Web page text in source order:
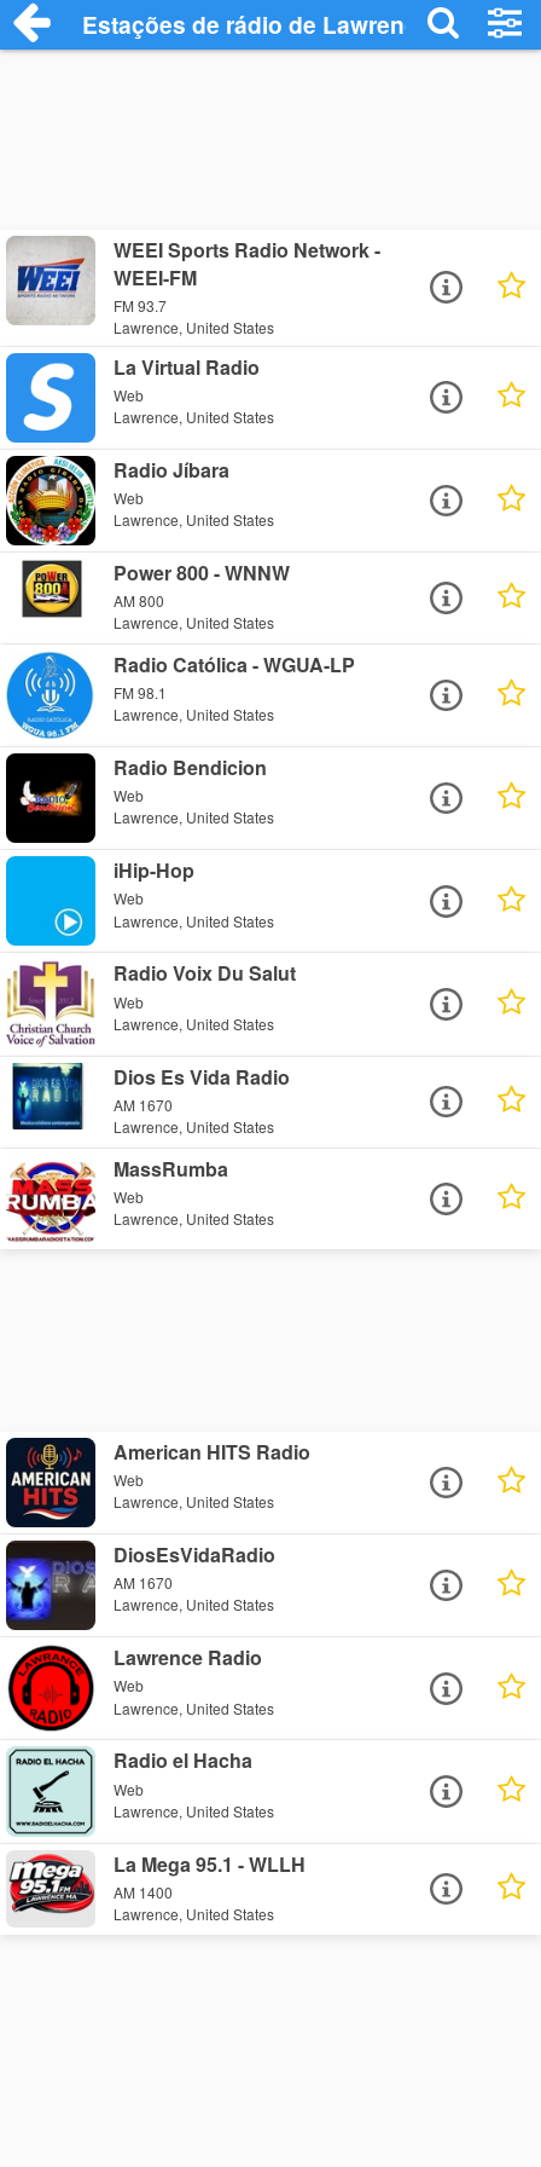
Estações de rádio de Lawrence - Ouça
WEEI Sports Radio Network -
WEEI-FM
FM 93.7
Lawrence, United States
La Virtual Radio
Web
Lawrence, United States
Radio Jíbara
Web
Lawrence, United States
Power 800 - WNNW
AM 800
Lawrence, United States
Radio Católica - WGUA-LP
FM 98.1
Lawrence, United States
Radio Bendicion
Web
Lawrence, United States
iHip-Hop
Web
Lawrence, United States
Radio Voix Du Salut
Web
Lawrence, United States
Dios Es Vida Radio
AM 1670
Lawrence, United States
MassRumba
Web
Lawrence, United States
American HITS Radio
Web
Lawrence, United States
DiosEsVidaRadio
AM 1670
Lawrence, United States
Lawrence Radio
Web
Lawrence, United States
Radio el Hacha
Web
Lawrence, United States
La Mega 95.1 - WLLH
AM 1400
Lawrence, United States